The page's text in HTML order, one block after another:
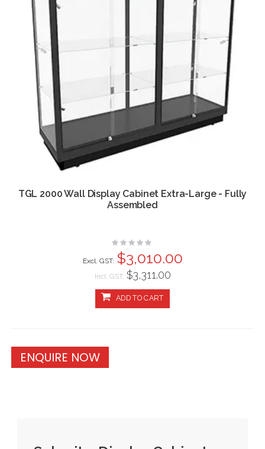
TGL 2000 Wall Display Cabinet Extra-Large - Fully
Assembled
Rating:
0%
$3,010.00
Incl. GST: $3,311.00
ADD TO CART
ENQUIRE NOW